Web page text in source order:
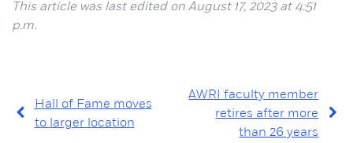
This article was last edited on August 17, 2023 at 4:51
p.m.
Hall of Fame moves
to larger location
AWRI faculty member
retires after more
than 26 years